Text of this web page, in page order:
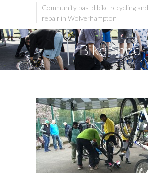
Community based bike recycling and
repair in Wolverhampton
Bike Shed